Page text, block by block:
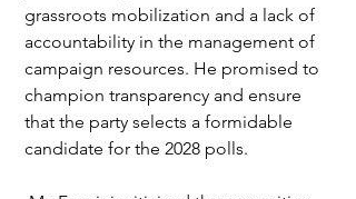
grassroots mobilization and a lack of
accountability in the management of
campaign resources. He promised to
champion transparency and ensure
that the party selects a formidable
candidate for the 2028 polls.